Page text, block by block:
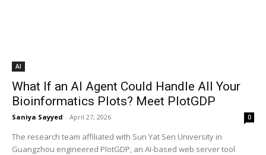
AI
What If an AI Agent Could Handle All Your
Bioinformatics Plots? Meet PlotGDP
Saniya Sayyed - April 27, 2026 0
The research team affiliated with Sun Yat Sen University in
Guangzhou engineered PlotGDP, an AI-based web server tool